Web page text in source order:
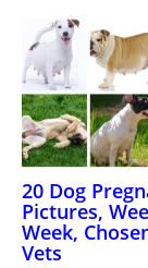
20 Dog
Pictures,
Week,
Vets